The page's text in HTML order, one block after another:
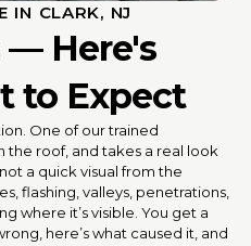
IN CLARK, NJ
— Here's
to Expect
One of our trained
the roof, and takes a real look
a quick visual from the
flashing, valleys, penetrations,
where it’s visible. You get a
here’s what caused it, and